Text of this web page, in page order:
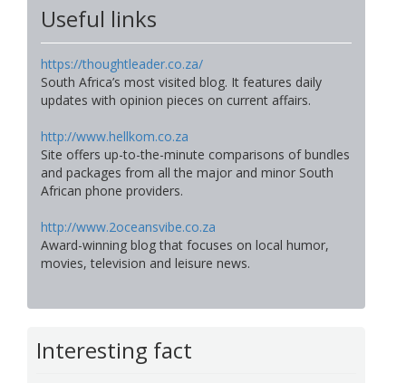
Useful links
https://thoughtleader.co.za/
South Africa’s most visited blog. It features daily
updates with opinion pieces on current affairs.
http://www.hellkom.co.za
Site offers up-to-the-minute comparisons of bundles
and packages from all the major and minor South
African phone providers.
http://www.2oceansvibe.co.za
Award-winning blog that focuses on local humor,
movies, television and leisure news.
Interesting fact